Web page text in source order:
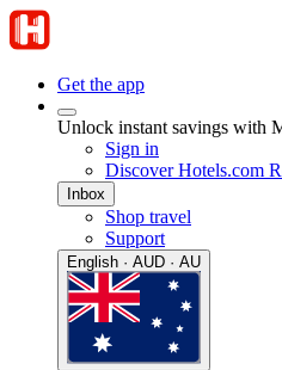
Get the app
Unlock instant savings with
Sign in
Discover Hotels.com
Inbox
Shop travel
Support
English · AUD · AU